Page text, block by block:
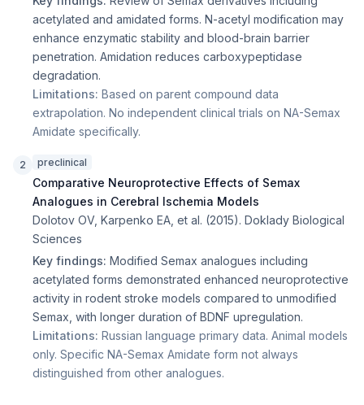
acetylated and amidated forms. N-acetyl modification may
enhance enzymatic stability and blood-brain barrier
penetration. Amidation reduces carboxypeptidase
degradation.
Limitations: Based on parent compound data
extrapolation. No independent clinical trials on NA-Semax
Amidate specifically.
2 preclinical
Comparative Neuroprotective Effects of Semax
Analogues in Cerebral Ischemia Models
Dolotov OV, Karpenko EA, et al. (2015). Doklady Biological
Sciences
Key findings: Modified Semax analogues including
acetylated forms demonstrated enhanced neuroprotective
activity in rodent stroke models compared to unmodified
Semax, with longer duration of BDNF upregulation.
Limitations: Russian language primary data. Animal models
only. Specific NA-Semax Amidate form not always
distinguished from other analogues.